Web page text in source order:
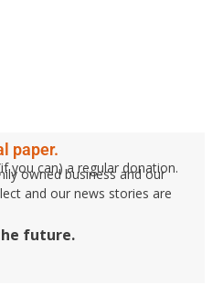
paper.
you can) a regular donation.
owned business and our
and our news stories are
future.